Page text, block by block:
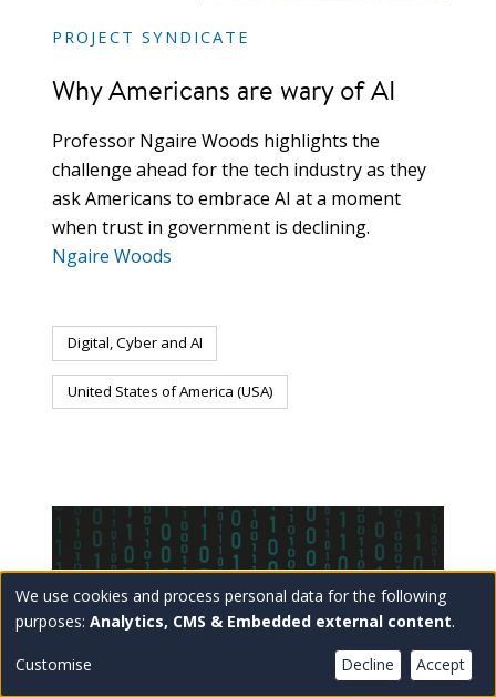
PROJECT SYNDICATE
Why Americans are wary of AI
Professor Ngaire Woods highlights the
challenge ahead for the tech industry as they
ask Americans to embrace AI at a moment
when trust in government is declining.
Ngaire Woods
Digital, Cyber and AI
United States of America (USA)
Use
of
We use cookies and process personal data for the following
purposes: Analytics, CMS & Embedded external content.
Customise Decline Accept